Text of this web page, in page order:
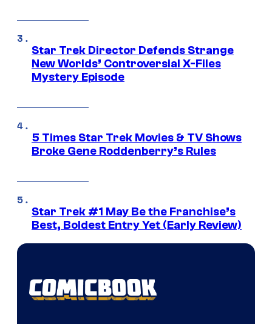
Star Trek Director Defends Strange
New Worlds’ Controversial X-Files
Mystery Episode
5 Times Star Trek Movies & TV Shows
Broke Gene Roddenberry’s Rules
Star Trek #1 May Be the Franchise’s
Best, Boldest Entry Yet (Early Review)